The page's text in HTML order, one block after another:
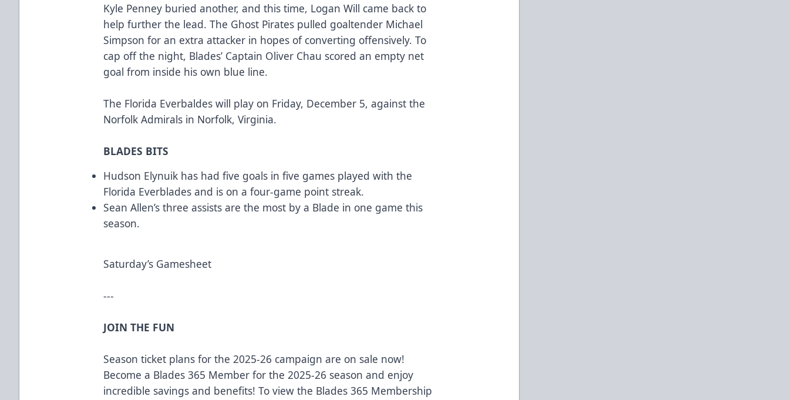
Kyle Penney buried another, and this time, Logan Will came back to
help further the lead. The Ghost Pirates pulled goaltender Michael
Simpson for an extra attacker in hopes of converting offensively. To
cap off the night, Blades’ Captain Oliver Chau scored an empty net
goal from inside his own blue line.
The Florida Everbaldes will play on Friday, December 5, against the
Norfolk Admirals in Norfolk, Virginia.
BLADES BITS
Hudson Elynuik has had five goals in five games played with the
Florida Everblades and is on a four-game point streak.
Sean Allen’s three assists are the most by a Blade in one game this
season.
Saturday’s Gamesheet
---
JOIN THE FUN
Season ticket plans for the 2025-26 campaign are on sale now!
Become a Blades 365 Member for the 2025-26 season and enjoy
incredible savings and benefits! To view the Blades 365 Membership